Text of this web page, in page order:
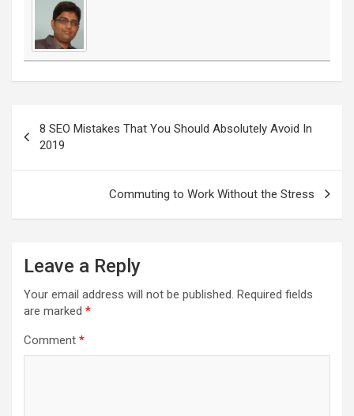
navigation
8 SEO Mistakes That You Should Absolutely Avoid In
2019
Commuting to Work Without the Stress
Leave a Reply
Your email address will not be published. Required fields
are marked *
Comment *